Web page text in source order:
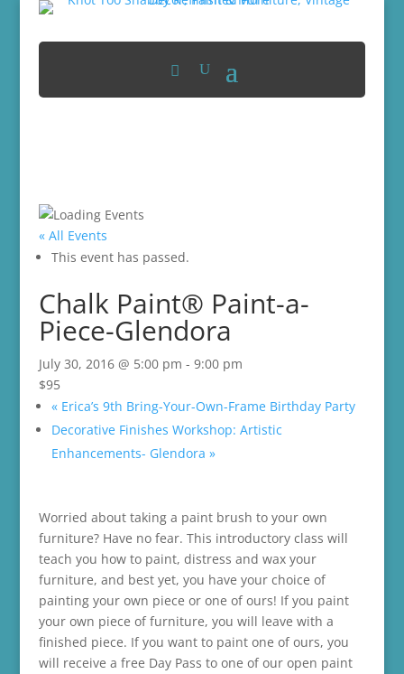
« All Events
This event has passed.
Chalk Paint® Paint-a-
Piece-Glendora
July 30, 2016 @ 5:00 pm - 9:00 pm
$95
«Erica’s 9th Bring-Your-Own-Frame Birthday Party
Decorative Finishes Workshop: Artistic
Enhancements- Glendora »
Worried about taking a paint brush to your own
furniture? Have no fear. This introductory class will
teach you how to paint, distress and wax your
furniture, and best yet, you have your choice of
painting your own piece or one of ours! If you paint
your own piece of furniture, you will leave with a
finished piece. If you want to paint one of ours, you
will receive a free Day Pass to one of our open paint